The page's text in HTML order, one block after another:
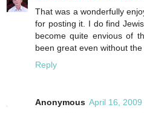
That was a wonderfully
for posting it. I do find
become quite envious of
been great even without the
Reply
Anonymous April 16,